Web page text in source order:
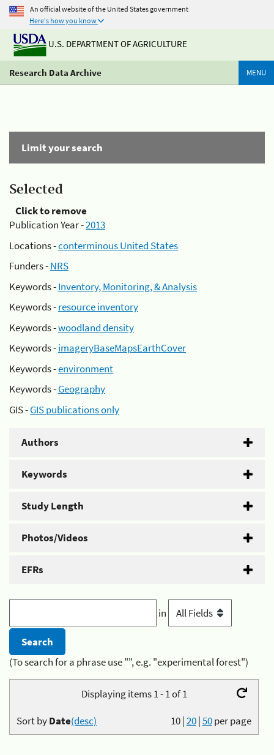
An official website of the United States government
Here's how you know
U.S. DEPARTMENT OF AGRICULTURE
Research Data Archive MENU
Limit your search
Selected
Click to remove
Publication Year -2013
Locations -conterminous United States
Funders -NRS
Keywords -Inventory, Monitoring, & Analysis
Keywords -resource inventory
Keywords -woodland density
Keywords -imageryBaseMapsEarthCover
Keywords -environment
Keywords -Geography
GIS -GIS publications only
Authors
Keywords
Study Length
Photos/Videos
EFRs
in
(To search for a phrase use "", e.g. "experimental forest")
Displaying items 1 - 1 of 1
10|20|50per page
Sort byDate(desc)